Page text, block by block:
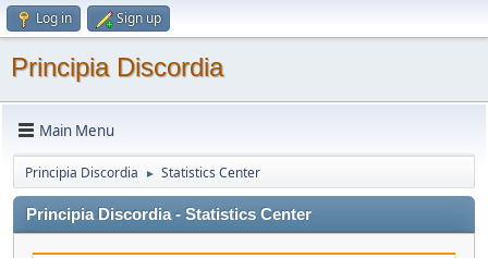
Log in Sign up
Principia Discordia
Main Menu
Principia Discordia ► Statistics Center
Principia Discordia - Statistics Center